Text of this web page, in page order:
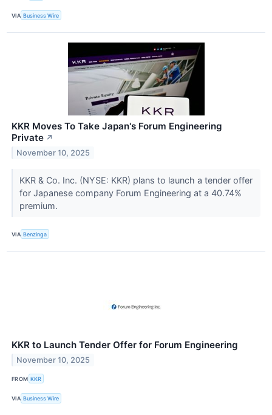
VIA Business Wire
KKR Moves To Take Japan's Forum Engineering
Private ↗
November 10, 2025
KKR & Co. Inc. (NYSE: KKR) plans to launch a tender offer
for Japanese company Forum Engineering at a 40.74%
premium.
VIA Benzinga
KKR to Launch Tender Offer for Forum Engineering
November 10, 2025
FROM KKR
VIA Business Wire